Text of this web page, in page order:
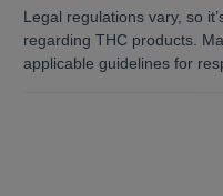
Legal regulations vary, so
regarding THC products.
applicable guidelines for